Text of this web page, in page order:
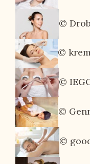
©
©
©
©
©